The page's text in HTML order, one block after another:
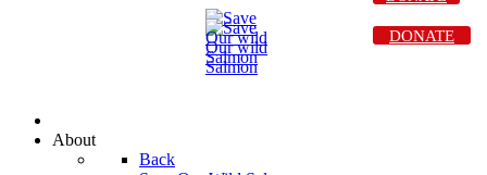
About
Back
DONATE